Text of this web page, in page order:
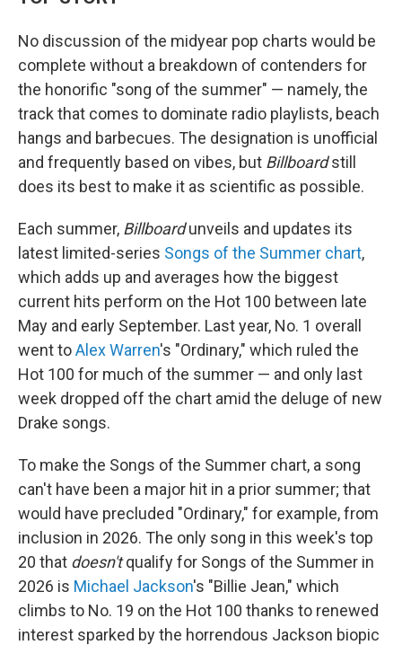
No discussion of the midyear pop charts would be
complete without a breakdown of contenders for
the honorific "song of the summer" — namely, the
track that comes to dominate radio playlists, beach
hangs and barbecues. The designation is unofficial
and frequently based on vibes, but Billboardstill
does its best to make it as scientific as possible.
Each summer, Billboardunveils and updates its
latest limited-series Songs of the Summer chart,
which adds up and averages how the biggest
current hits perform on the Hot 100 between late
May and early September. Last year, No. 1 overall
went toAlex Warren's "Ordinary," which ruled the
Hot 100 for much of the summer — and only last
week dropped off the chart amid the deluge of new
Drake songs.
To make the Songs of the Summer chart, a song
can't have been a major hit in a prior summer; that
would have precluded "Ordinary," for example, from
inclusion in 2026. The only song in this week's top
20 that doesn'tqualify for Songs of the Summer in
2026 is Michael Jackson's "Billie Jean," which
climbs to No. 19 on the Hot 100 thanks to renewed
interest sparked by the horrendous Jackson biopic